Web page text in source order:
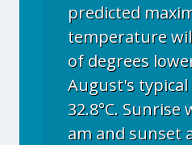
predicted
temperature
of degrees
August's
32.8°C. Sunrise
am and sunset